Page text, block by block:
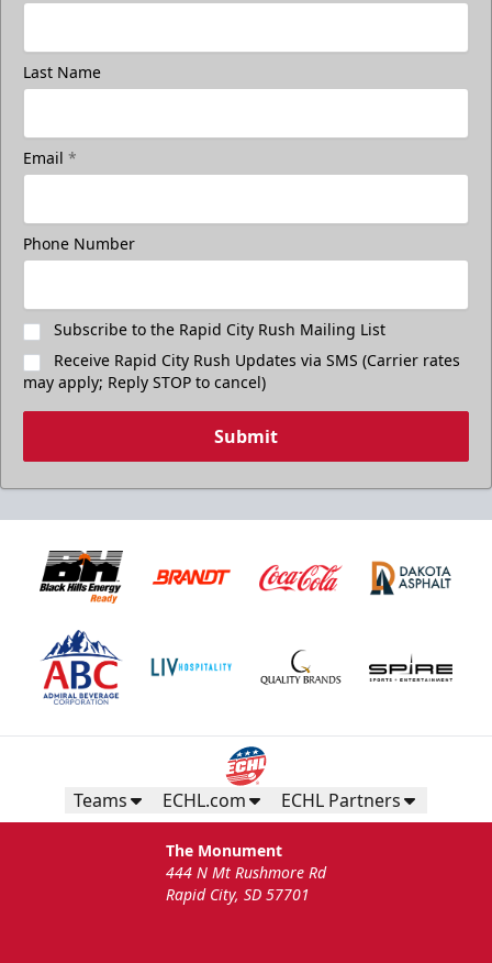
Last Name
Email *
Phone Number
Subscribe to the Rapid City Rush Mailing List
Receive Rapid City Rush Updates via SMS (Carrier rates
may apply; Reply STOP to cancel)
Submit
Teams ECHL.com ECHL Partners
The Monument
444 N Mt Rushmore Rd
Rapid City, SD 57701